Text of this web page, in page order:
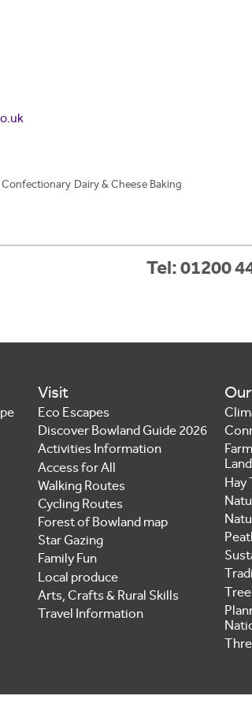
Confectionary Dairy & Cheese Baking
Tel: 01200
Visit
Eco Escapes
Discover Bowland Guide 2026
Activities Information
Access for All
Walking Routes
Cycling Routes
Forest of Bowland map
Star Gazing
Family Fun
Local produce
Arts, Crafts & Rural Skills
Travel Information
Hay